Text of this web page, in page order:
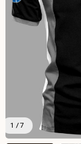
1 / 7